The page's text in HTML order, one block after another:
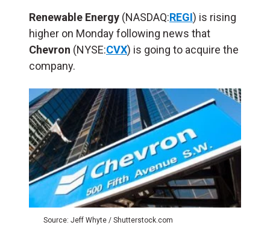
Renewable Energy (NASDAQ:REGI) is rising
higher on Monday following news that
Chevron (NYSE:CVX) is going to acquire the
company.
Source: Jeff Whyte / Shutterstock.com